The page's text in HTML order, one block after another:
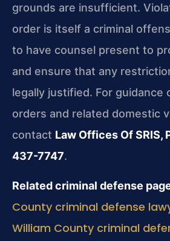
grounds are insufficient.
order is itself a criminal
to have counsel present to
and ensure that any
legally justified. For guidance
orders and related domestic
contact Law Offices Of SRIS,
437-7747.
Related criminal defense
County criminal defense
William County criminal